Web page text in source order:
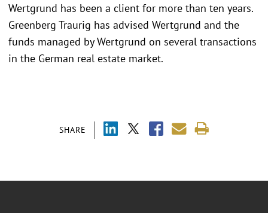
SHARE
Wertgrund has been a client for more than ten years.
Greenberg Traurig has advised Wertgrund and the
funds managed by Wertgrund on several transactions
in the German real estate market.